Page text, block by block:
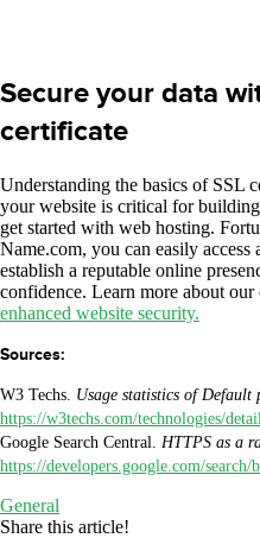
Secure your data
certificate
Understanding the basics of SSL
your website is critical for
get started with web hosting.
Name.com, you can easily access
establish a reputable online
confidence. Learn more about our
enhanced website security.
Sources:
W3 Techs. Usage statistics of Default
https://w3techs.com/technologies/
Google Search Central. HTTPS as a
https://developers.google.com/
General
Share this article!